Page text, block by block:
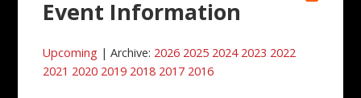
Event Information
Upcoming | Archive: 2026 2025 2024 2023 2022
2021 2020 2019 2018 2017 2016